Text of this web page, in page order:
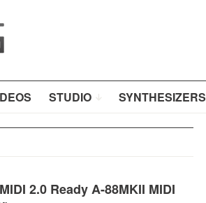
STUDIO SYNTHESIZERS
2.0 Ready A-88MKII MIDI